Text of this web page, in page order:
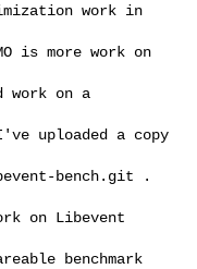
work in
is more work on
on a
uploaded a copy
bench.git .
on Libevent
benchmark